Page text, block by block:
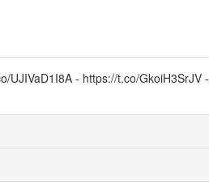
UJIVaD1I8A - https://t.co/GkoiH3SrJV -